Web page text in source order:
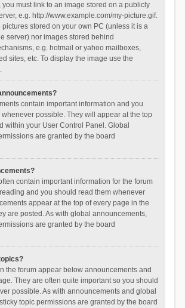
you must link to an image stored on a publicly
e.g. http://www.example.com/my-picture.gif.
pictures stored on your own PC (unless it is a
server) nor images stored behind
e.g. hotmail or yahoo mailboxes,
sites, etc. To display the image use the
contain important information and you
possible. They will appear at the top
within your User Control Panel. Global
are granted by the board
contain important information for the forum
and you should read them whenever
appear at the top of every page in the
are posted. As with global announcements,
are granted by the board
the forum appear below announcements and
They are often quite important so you should
possible. As with announcements and global
topic permissions are granted by the board